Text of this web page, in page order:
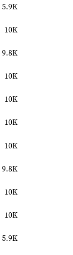
5.9K
10K
9.8K
10K
10K
10K
10K
9.8K
10K
10K
5.9K